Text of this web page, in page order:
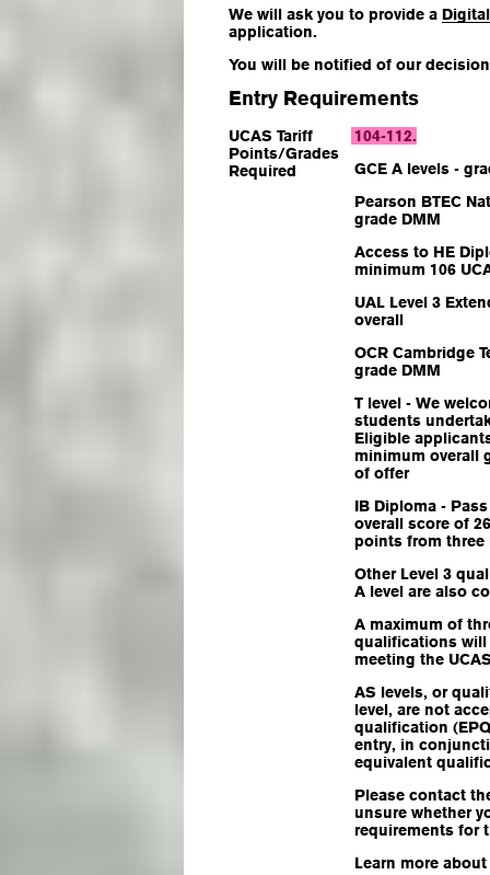
We will ask you to provide a
application.
You will be notified of our
Entry Requirements
UCAS Tariff
Points/Grades
Required
104-112.
GCE A levels -
Pearson BTEC
grade DMM
Access to HE
minimum 106
UAL Level 3
overall
OCR Cambridge
grade DMM
T level - We
students
Eligible
minimum overall
of offer
IB Diploma -
overall score of
points from three
Other Level 3
A level are also
A maximum of
qualifications will
meeting the
AS levels, or
level, are not
qualification
entry, in
equivalent
Please contact
unsure whether
requirements for
Learn more